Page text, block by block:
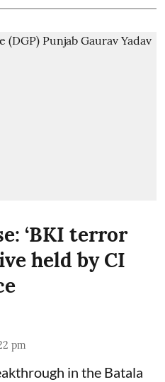
‘BKI terror
held by CI
pm
in the Batala